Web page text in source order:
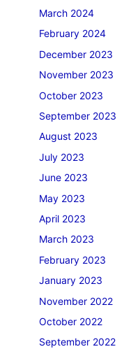
March 2024
February 2024
December 2023
November 2023
October 2023
September 2023
August 2023
July 2023
June 2023
May 2023
April 2023
March 2023
February 2023
January 2023
November 2022
October 2022
September 2022